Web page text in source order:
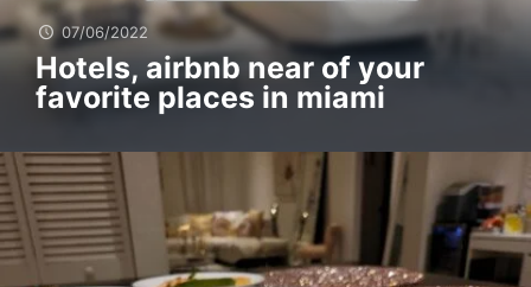
07/06/2022
Hotels, airbnb near of your
favorite places in miami